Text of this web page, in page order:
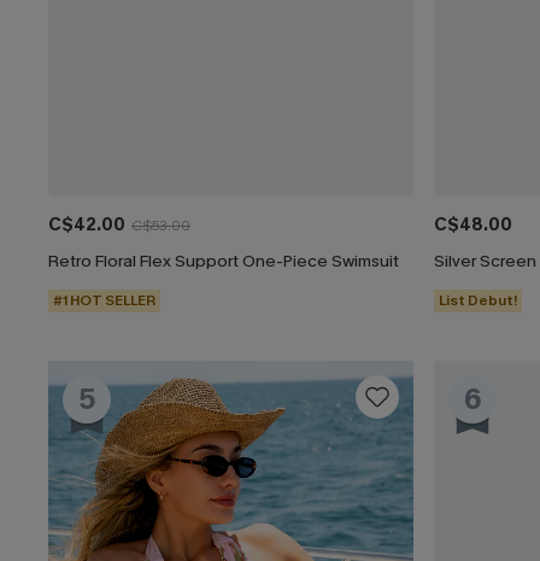
C$42.00 C$53.00
Retro Floral Flex Support One-Piece Swimsuit
#1 HOT SELLER
C$48.00
List Debut!
5 6